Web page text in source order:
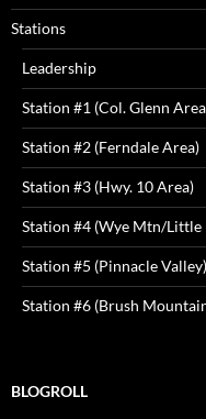
Stations
Leadership
Station #1 (Col. Glenn
Station #2 (Ferndale Area)
Station #3 (Hwy. 10 Area)
Station #4 (Wye Mtn/Little
Station #5 (Pinnacle Valley)
Station #6 (Brush
BLOGROLL